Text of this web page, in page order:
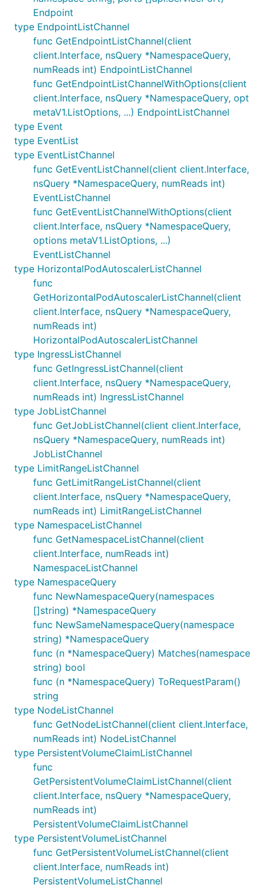
Endpoint
type EndpointListChannel
func GetEndpointListChannel(client
client.Interface, nsQuery *NamespaceQuery,
numReads int) EndpointListChannel
func GetEndpointListChannelWithOptions(client
client.Interface, nsQuery *NamespaceQuery, opt
metaV1.ListOptions, ...) EndpointListChannel
type Event
type EventList
type EventListChannel
func GetEventListChannel(client client.Interface,
nsQuery *NamespaceQuery, numReads int)
EventListChannel
func GetEventListChannelWithOptions(client
client.Interface, nsQuery *NamespaceQuery,
options metaV1.ListOptions, ...)
EventListChannel
type HorizontalPodAutoscalerListChannel
func
GetHorizontalPodAutoscalerListChannel(client
client.Interface, nsQuery *NamespaceQuery,
numReads int)
HorizontalPodAutoscalerListChannel
type IngressListChannel
func GetIngressListChannel(client
client.Interface, nsQuery *NamespaceQuery,
numReads int) IngressListChannel
type JobListChannel
func GetJobListChannel(client client.Interface,
nsQuery *NamespaceQuery, numReads int)
JobListChannel
type LimitRangeListChannel
func GetLimitRangeListChannel(client
client.Interface, nsQuery *NamespaceQuery,
numReads int) LimitRangeListChannel
type NamespaceListChannel
func GetNamespaceListChannel(client
client.Interface, numReads int)
NamespaceListChannel
type NamespaceQuery
func NewNamespaceQuery(namespaces
[]string) *NamespaceQuery
func NewSameNamespaceQuery(namespace
string) *NamespaceQuery
func (n *NamespaceQuery) Matches(namespace
string) bool
func (n *NamespaceQuery) ToRequestParam()
string
type NodeListChannel
func GetNodeListChannel(client client.Interface,
numReads int) NodeListChannel
type PersistentVolumeClaimListChannel
func
GetPersistentVolumeClaimListChannel(client
client.Interface, nsQuery *NamespaceQuery,
numReads int)
PersistentVolumeClaimListChannel
type PersistentVolumeListChannel
func GetPersistentVolumeListChannel(client
client.Interface, numReads int)
PersistentVolumeListChannel